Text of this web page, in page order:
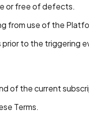
or free of defects.
from use of the
prior to the triggering
of the current
Terms.